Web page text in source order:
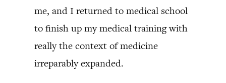
me, and I returned to medical school
to finish up my medical training with
really the context of medicine
irreparably expanded.